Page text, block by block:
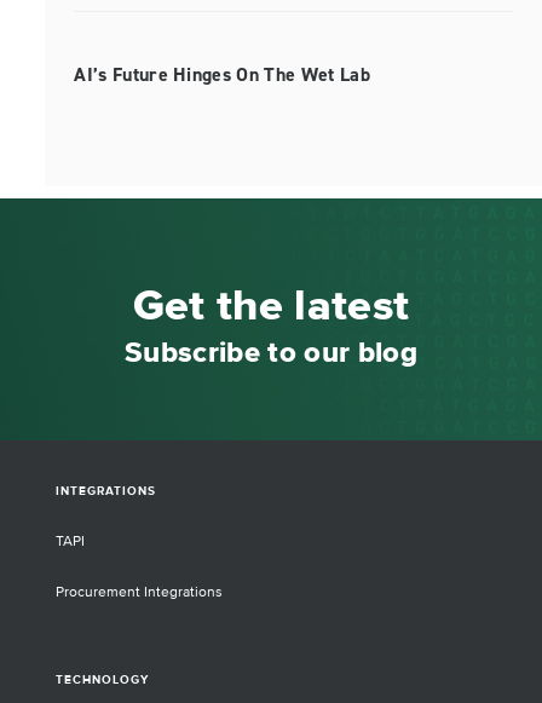
AI’s Future Hinges On The Wet Lab
Get the latest
Subscribe to our blog
INTEGRATIONS
TAPI
Procurement Integrations
TECHNOLOGY